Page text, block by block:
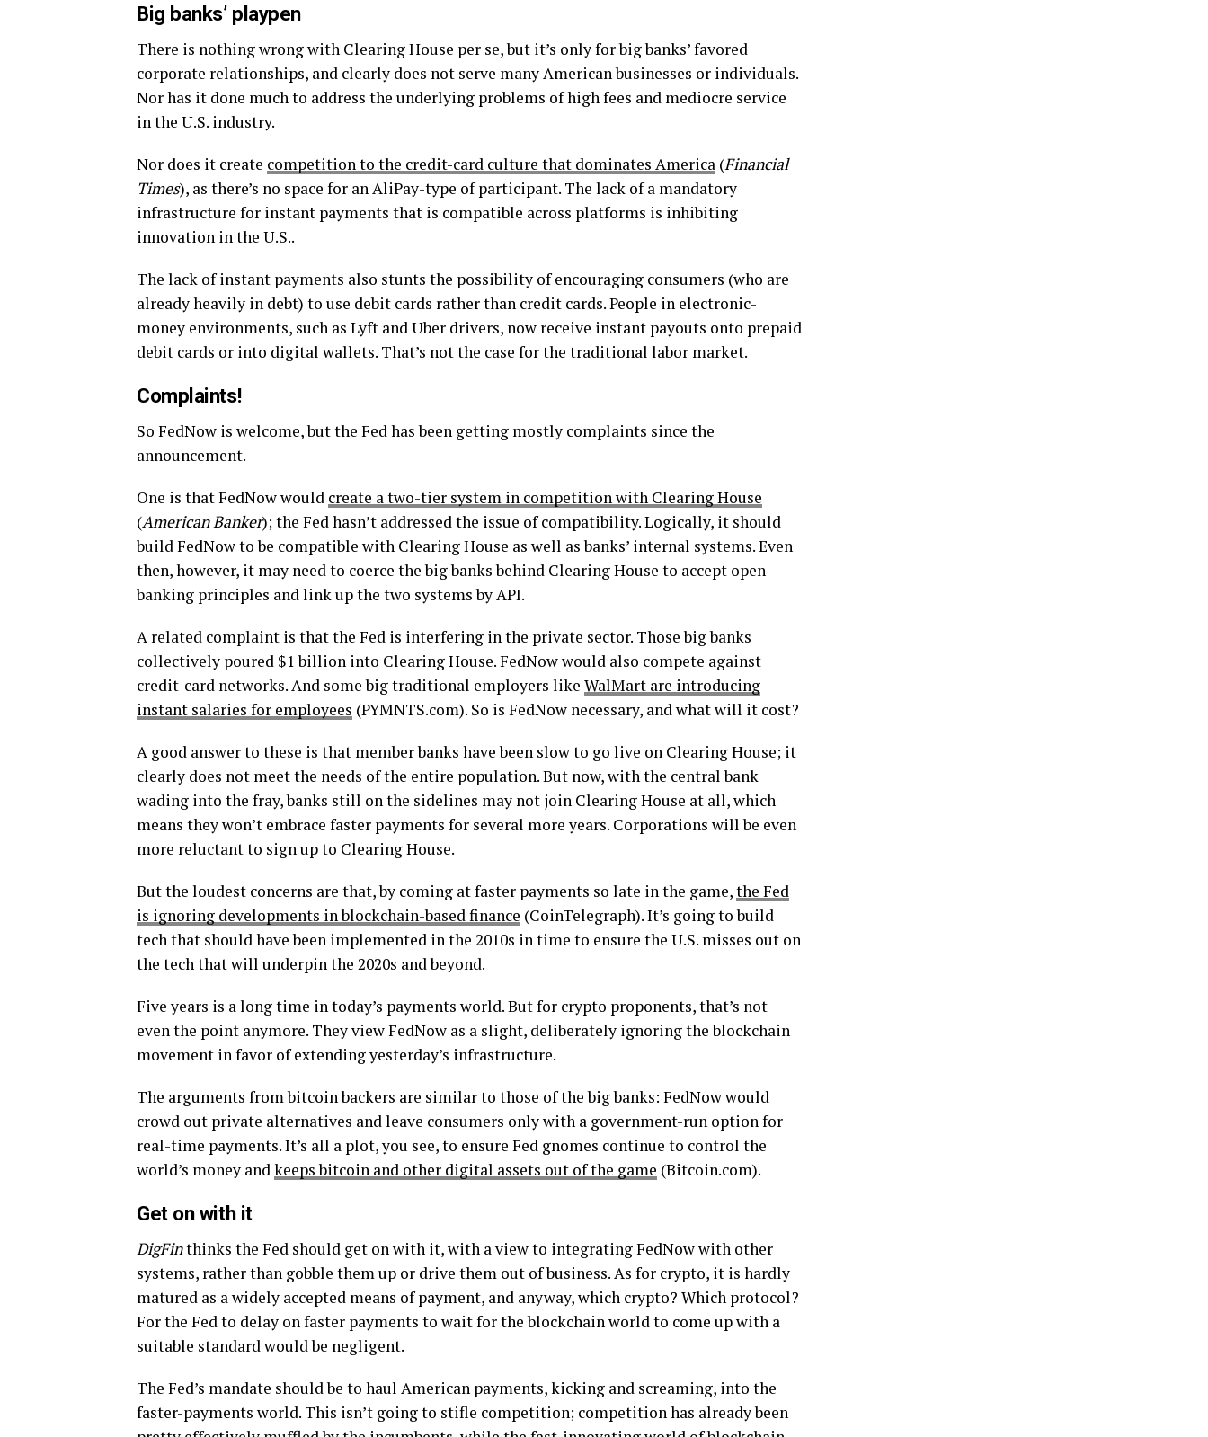
Big banks’ playpen
There is nothing wrong with Clearing House per se, but it’s only for big banks’ favored
corporate relationships, and clearly does not serve many American businesses or individuals.
Nor has it done much to address the underlying problems of high fees and mediocre service
in the U.S. industry.
Nor does it create competition to the credit-card culture that dominates America (Financial
Times), as there’s no space for an AliPay-type of participant. The lack of a mandatory
infrastructure for instant payments that is compatible across platforms is inhibiting
innovation in the U.S..
The lack of instant payments also stunts the possibility of encouraging consumers (who are
already heavily in debt) to use debit cards rather than credit cards. People in electronic-
money environments, such as Lyft and Uber drivers, now receive instant payouts onto prepaid
debit cards or into digital wallets. That’s not the case for the traditional labor market.
Complaints!
So FedNow is welcome, but the Fed has been getting mostly complaints since the
announcement.
One is that FedNow would create a two-tier system in competition with Clearing House
(American Banker); the Fed hasn’t addressed the issue of compatibility. Logically, it should
build FedNow to be compatible with Clearing House as well as banks’ internal systems. Even
then, however, it may need to coerce the big banks behind Clearing House to accept open-
banking principles and link up the two systems by API.
A related complaint is that the Fed is interfering in the private sector. Those big banks
collectively poured $1 billion into Clearing House. FedNow would also compete against
credit-card networks. And some big traditional employers like WalMart are introducing
instant salaries for employees (PYMNTS.com). So is FedNow necessary, and what will it cost?
A good answer to these is that member banks have been slow to go live on Clearing House; it
clearly does not meet the needs of the entire population. But now, with the central bank
wading into the fray, banks still on the sidelines may not join Clearing House at all, which
means they won’t embrace faster payments for several more years. Corporations will be even
more reluctant to sign up to Clearing House.
But the loudest concerns are that, by coming at faster payments so late in the game,the Fed
is ignoring developments in blockchain-based finance (CoinTelegraph). It’s going to build
tech that should have been implemented in the 2010s in time to ensure the U.S. misses out on
the tech that will underpin the 2020s and beyond.
Five years is a long time in today’s payments world. But for crypto proponents, that’s not
even the point anymore. They view FedNow as a slight, deliberately ignoring the blockchain
movement in favor of extending yesterday’s infrastructure.
The arguments from bitcoin backers are similar to those of the big banks: FedNow would
crowd out private alternatives and leave consumers only with a government-run option for
real-time payments. It’s all a plot, you see, to ensure Fed gnomes continue to control the
world’s money and keeps bitcoin and other digital assets out of the game (Bitcoin.com).
Get on with it
DigFinthinks the Fed should get on with it, with a view to integrating FedNow with other
systems, rather than gobble them up or drive them out of business. As for crypto, it is hardly
matured as a widely accepted means of payment, and anyway, which crypto? Which protocol?
For the Fed to delay on faster payments to wait for the blockchain world to come up with a
suitable standard would be negligent.
The Fed’s mandate should be to haul American payments, kicking and screaming, into the
faster-payments world. This isn’t going to stifle competition; competition has already been